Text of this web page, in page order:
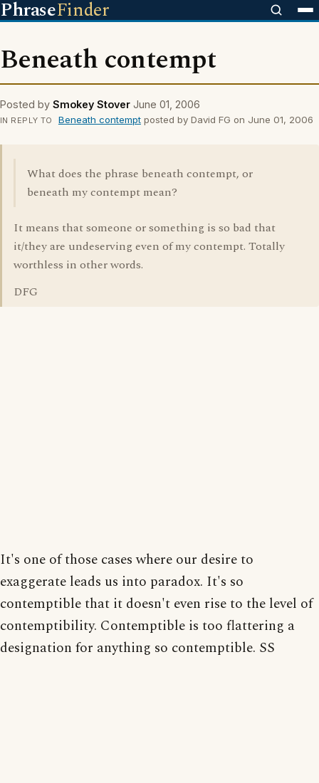
PhraseFinder
Beneath contempt
Posted by Smokey Stover June 01, 2006
IN REPLY TO Beneath contemptposted by David FG on June 01, 2006
What does the phrase beneath contempt, or
beneath my contempt mean?
It means that someone or something is so bad that
it/they are undeserving even of my contempt. Totally
worthless in other words.
DFG
It's one of those cases where our desire to
exaggerate leads us into paradox. It's so
contemptible that it doesn't even rise to the level of
contemptibility. Contemptible is too flattering a
designation for anything so contemptible. SS